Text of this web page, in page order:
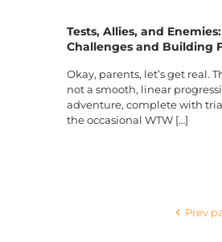
Tests, Allies, and
Challenges and Building
Okay, parents, let’s get real.
not a smooth, linear
adventure, complete with
the occasional WTW […]
Prev